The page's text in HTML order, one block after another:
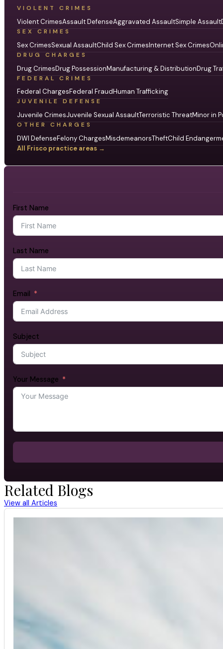
VIOLENT CRIMES
Violent CrimesAssault DefenseAggravated AssaultSimple Assault
SEX CRIMES
Sex CrimesSexual AssaultChild Sex CrimesInternet Sex Crimes
DRUG CHARGES
Drug CrimesDrug PossessionManufacturing & DistributionDrug
FEDERAL CRIMES
Federal ChargesFederal FraudHuman Trafficking
JUVENILE DEFENSE
Juvenile CrimesJuvenile Sexual AssaultTerroristic ThreatMinor in
OTHER CHARGES
DWI DefenseFelony ChargesMisdemeanorsTheftChild
All Frisco practice areas →
First Name
Last Name
Email
Subject
Your Message
Related Blogs
View all Articles